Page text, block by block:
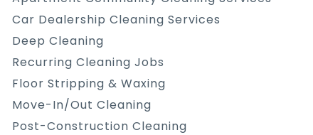
Car Dealership Cleaning Services
Deep Cleaning
Recurring Cleaning Jobs
Floor Stripping & Waxing
Move-In/Out Cleaning
Post-Construction Cleaning